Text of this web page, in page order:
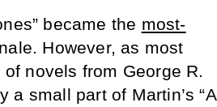
became the most-
However, as most
novels from George R.
a small part of Martin’s “A